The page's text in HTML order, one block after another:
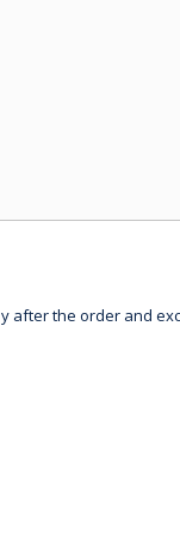
after the order and